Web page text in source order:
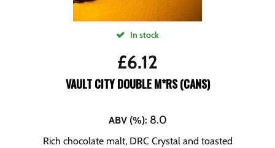
In stock
£6.12
VAULT CITY DOUBLE M*RS (CANS)
ABV (%): 8.0
Rich chocolate malt, DRC Crystal and toasted